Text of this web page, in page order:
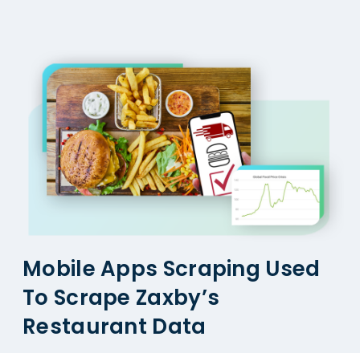
Mobile Apps Scraping Used
To Scrape Zaxby’s
Restaurant Data